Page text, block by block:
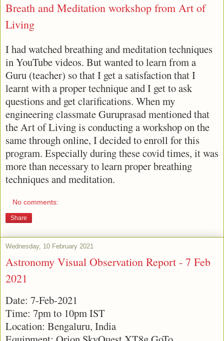
Breath and Meditation workshop from Art of
Living
I had watched breathing and meditation techniques
in YouTube videos. But wanted to learn from a
Guru (teacher) so that I get a satisfaction that I
learnt with a proper technique and I get to ask
questions and get clarifications. When my
engineering classmate Guruprasad mentioned that
the Art of Living is conducting a workshop on the
same through online, I decided to enroll for this
program. Especially during these covid times, it was
more than necessary to learn proper breathing
techniques and meditation.
No comments:
Share
Wednesday, 10 February 2021
Astronomy Visual Observation Report - 7 Feb
2021
Date: 7-Feb-2021
Time: 7pm to 10pm IST
Location: Bengaluru, India